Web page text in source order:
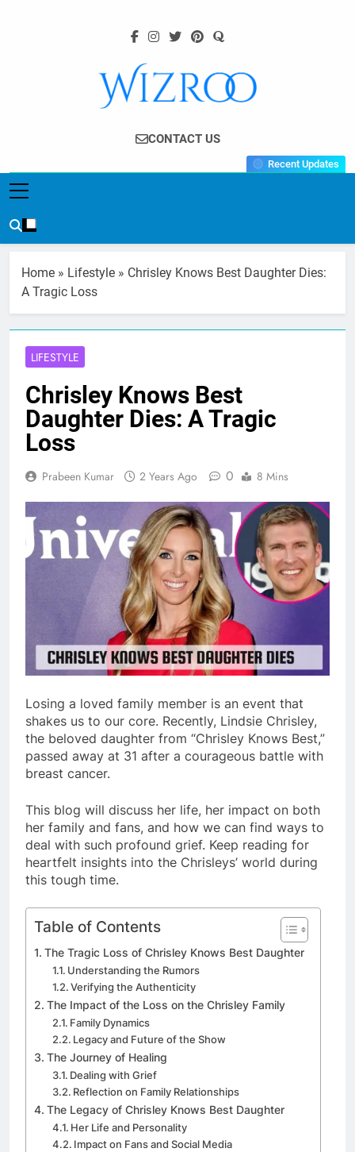
Wizroo
Your Tech Partner
CONTACT US
Recent Updates
Home » Lifestyle » Chrisley Knows Best Daughter Dies:
A Tragic Loss
LIFESTYLE
Chrisley Knows Best
Daughter Dies: A Tragic
Loss
Prabeen Kumar 2 Years Ago 0 8 Mins
Losing a loved family member is an event that
shakes us to our core. Recently, Lindsie Chrisley,
the beloved daughter from “Chrisley Knows Best,”
passed away at 31 after a courageous battle with
breast cancer.
This blog will discuss her life, her impact on both
her family and fans, and how we can find ways to
deal with such profound grief. Keep reading for
heartfelt insights into the Chrisleys’ world during
this tough time.
Table of Contents
The Tragic Loss of Chrisley Knows Best Daughter
Understanding the Rumors
Verifying the Authenticity
The Impact of the Loss on the Chrisley Family
Family Dynamics
Legacy and Future of the Show
The Journey of Healing
Dealing with Grief
Reflection on Family Relationships
The Legacy of Chrisley Knows Best Daughter
Her Life and Personality
Impact on Fans and Social Media